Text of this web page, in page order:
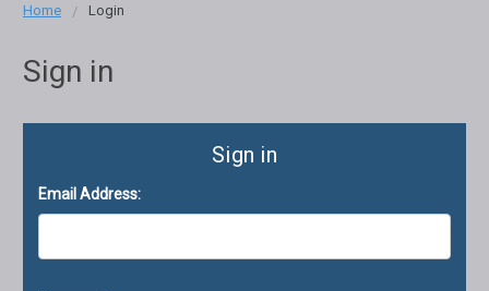
Home Login
Sign in
Sign in
Email Address: